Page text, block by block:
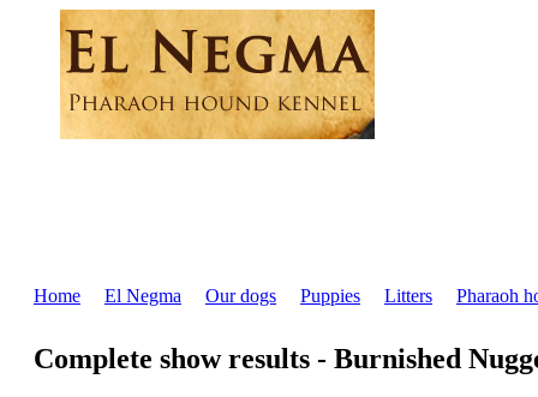
Home El Negma Our dogs Puppies Litters Pharaoh
Complete show results - Burnished